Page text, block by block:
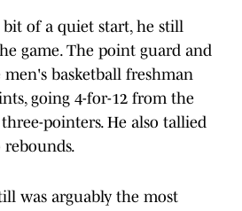
of a quiet start, he still
game. The point guard and
basketball freshman
going 4-for-12 from the
pointers. He also tallied
rebounds.
was arguably the most